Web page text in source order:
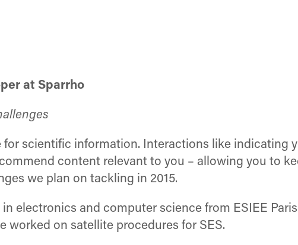
at Sparrho
scientific information. Interactions like indicating
content relevant to you – allowing you to
we plan on tackling in 2015.
electronics and computer science from ESIEE
worked on satellite procedures for SES.